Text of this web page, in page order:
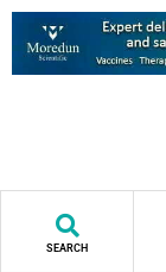
SEARCH